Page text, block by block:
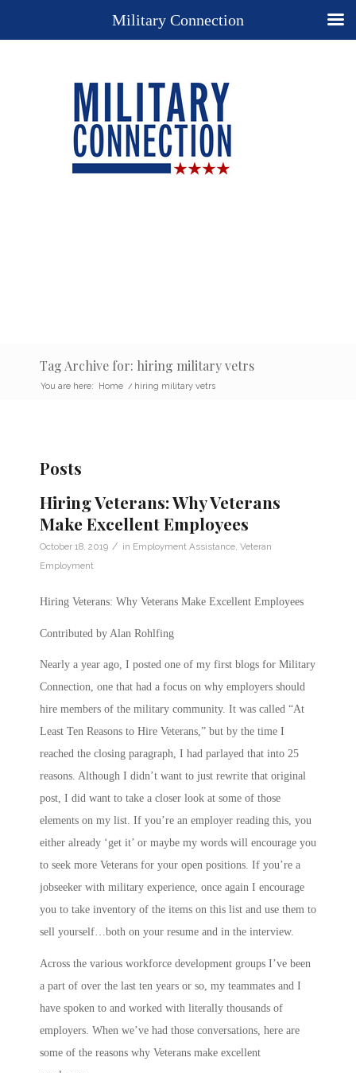
Tag Archive for: hiring military vetrs
You are here: Home / hiring military vetrs
Posts
Hiring Veterans: Why Veterans
Make Excellent Employees
October 18, 2019 / in Employment Assistance Veteran
Employment
Hiring Veterans: Why Veterans Make Excellent Employees
Contributed by Alan Rohlfing
Nearly a year ago, I posted one of my first blogs for Military
Connection, one that had a focus on why employers should
hire members of the military community. It was called “At
Least Ten Reasons to Hire Veterans,” but by the time I
reached the closing paragraph, I had parlayed that into 25
reasons. Although I didn’t want to just rewrite that original
post, I did want to take a closer look at some of those
elements on my list. If you’re an employer reading this, you
either already ‘get it’ or maybe my words will encourage you
to seek more Veterans for your open positions. If you’re a
jobseeker with military experience, once again I encourage
you to take inventory of the items on this list and use them to
sell yourself…both on your resume and in the interview.
Across the various workforce development groups I’ve been
a part of over the last ten years or so, my teammates and I
have spoken to and worked with literally thousands of
employers. When we’ve had those conversations, here are
some of the reasons why Veterans make excellent
Military Connection